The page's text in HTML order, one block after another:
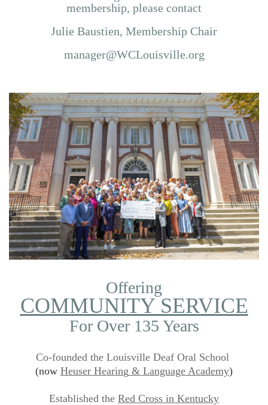
membership, please contact
Julie Baustien, Membership Chair
manager@WCLouisville.org
Offering
COMMUNITY SERVICE
For Over 135 Years
Co-founded the Louisville Deaf Oral School
(now Heuser Hearing & Language Academy)
Established the Red Cross in Kentucky